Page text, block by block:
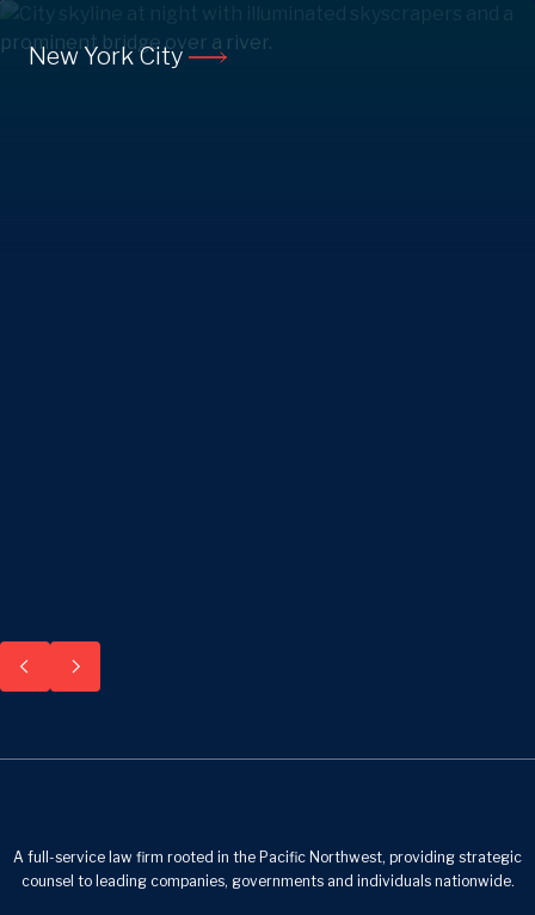
New York City
A full-service law firm rooted in the Pacific Northwest, providing strategic
counsel to leading companies, governments and individuals nationwide.